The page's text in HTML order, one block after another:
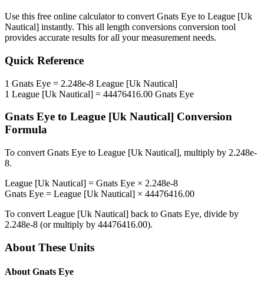
Use this free online calculator to convert Gnats Eye to League [Uk
Nautical] instantly. This all length conversions conversion tool
provides accurate results for all your measurement needs.
Quick Reference
1 Gnats Eye = 2.248e-8 League [Uk Nautical]
1 League [Uk Nautical] = 44476416.00 Gnats Eye
Gnats Eye to League [Uk Nautical] Conversion
Formula
To convert Gnats Eye to League [Uk Nautical], multiply by 2.248e-
8.
League [Uk Nautical] = Gnats Eye × 2.248e-8
Gnats Eye = League [Uk Nautical] × 44476416.00
To convert League [Uk Nautical] back to Gnats Eye, divide by
2.248e-8 (or multiply by 44476416.00).
About These Units
About Gnats Eye